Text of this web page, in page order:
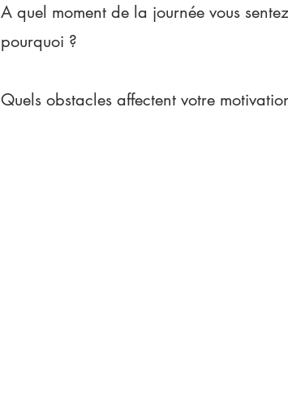
A quel moment de la journée vous
pourquoi ?
Quels obstacles affectent votre